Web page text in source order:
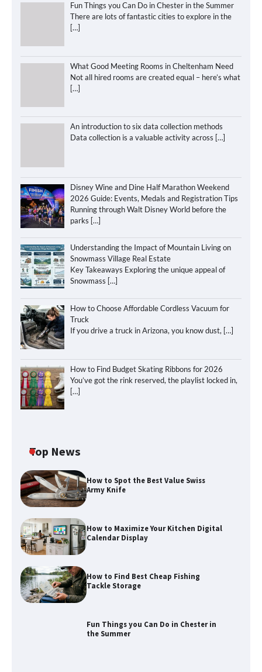
Fun Things you Can Do in Chester in the Summer
There are lots of fantastic cities to explore in the
[…]
What Good Meeting Rooms in Cheltenham Need
Not all hired rooms are created equal – here’s what
[…]
An introduction to six data collection methods
Data collection is a valuable activity across […]
Disney Wine and Dine Half Marathon Weekend
2026 Guide: Events, Medals and Registration Tips
Running through Walt Disney World before the
parks […]
Understanding the Impact of Mountain Living on
Snowmass Village Real Estate
Key Takeaways Exploring the unique appeal of
Snowmass […]
How to Choose Affordable Cordless Vacuum for
Truck
If you drive a truck in Arizona, you know dust, […]
How to Find Budget Skating Ribbons for 2026
You’ve got the rink reserved, the playlist locked in,
[…]
Top News
How to Spot the Best Value Swiss
Army Knife
How to Maximize Your Kitchen Digital
Calendar Display
How to Find Best Cheap Fishing
Tackle Storage
Fun Things you Can Do in Chester in
the Summer
How to Maximize Your Kitchen Digital
Calendar Display